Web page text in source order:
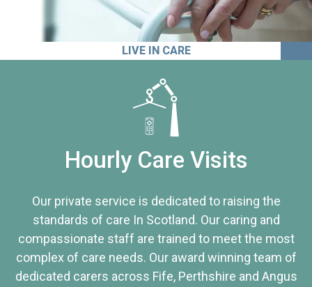
LIVE IN CARE
Hourly Care Visits
Our private service is dedicated to raising the
standards of care In Scotland. Our caring and
compassionate staff are trained to meet the most
complex of care needs. Our award winning team of
dedicated carers across Fife, Perthshire and Angus